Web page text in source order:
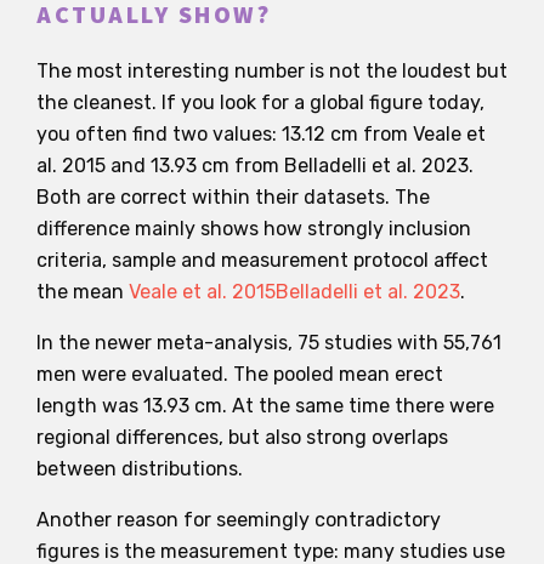
ACTUALLY SHOW?
The most interesting number is not the loudest but
the cleanest. If you look for a global figure today,
you often find two values: 13.12 cm from Veale et
al. 2015 and 13.93 cm from Belladelli et al. 2023.
Both are correct within their datasets. The
difference mainly shows how strongly inclusion
criteria, sample and measurement protocol affect
the mean Veale et al. 2015Belladelli et al. 2023.
In the newer meta-analysis, 75 studies with 55,761
men were evaluated. The pooled mean erect
length was 13.93 cm. At the same time there were
regional differences, but also strong overlaps
between distributions.
Another reason for seemingly contradictory
figures is the measurement type: many studies use